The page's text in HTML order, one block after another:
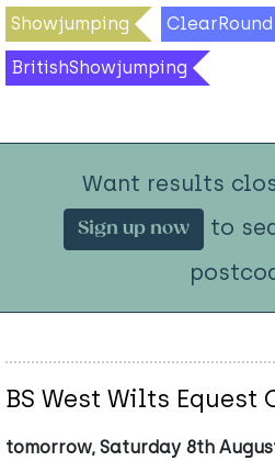
Showjumping ClearRound
BritishShowjumping
Want results
Sign up now
to
BS West Wilts Equest
tomorrow, Saturday 8th